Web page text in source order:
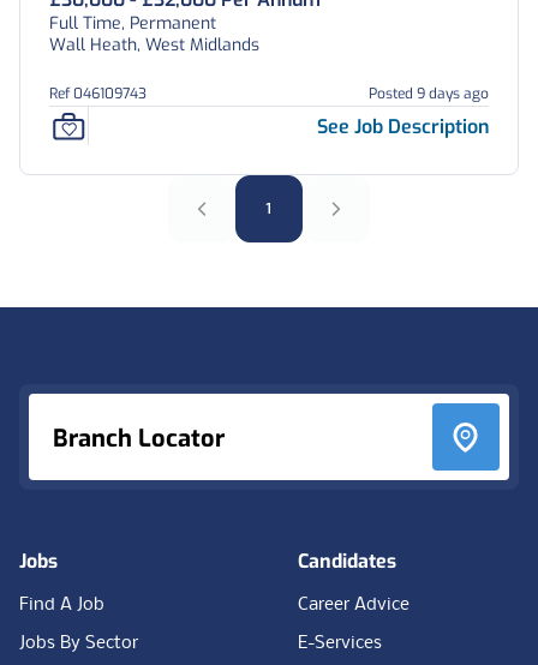
Full Time, Permanent
Wall Heath, West Midlands
Ref 046109743 Posted 9 days ago
See Job Description
1
Branch Locator
Jobs
Find A Job
Jobs By Sector
Candidates
Career Advice
E-Services